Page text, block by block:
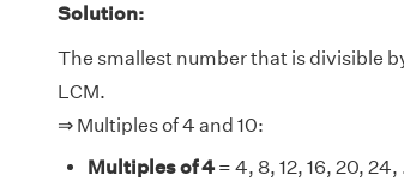
Solution:
The smallest number that is divisible
LCM.
⇒ Multiples of 4 and 10:
Multiples of 4= 4, 8, 12, 16, 20, 24,